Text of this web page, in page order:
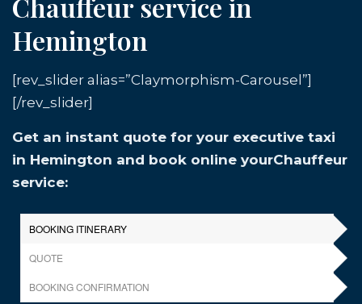
Hemington
[rev_slider alias=”Claymorphism-Carousel”]
[/rev_slider]
Get an instant quote for your executive taxi
in Hemington and book online yourChauffeur
service: